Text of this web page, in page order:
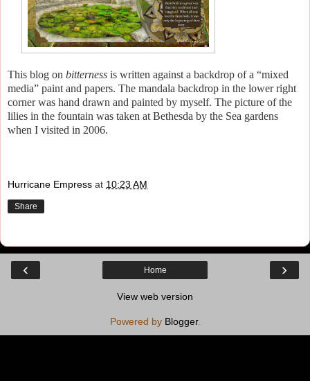
This blog on bitterness is written against a backdrop of a “mixed
media” paint and papers. The mandala backdrop in the lower right
corner was hand drawn and painted by myself. The picture of the
lilies in the fountain was taken at Bethesda by the Sea gardens
when I visited in 2006.
Hurricane Empress at 10:23 AM
Share
‹ ›
Home
View web version
Powered by Blogger.